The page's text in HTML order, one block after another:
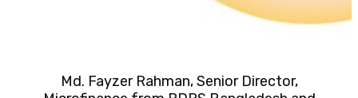
Md. Fayzer Rahman, Senior Director,